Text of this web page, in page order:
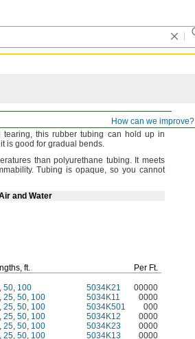
How can we improve?
tearing,this rubber tubing can hold up in
is good for gradual bends.
than polyurethane tubing.It meets
Tubing isopaque, so you cannot
and Water
ft. Per Ft.
, 50, 100 5034K21 00000
, 25, 50, 100 5034K11 0000
, 25, 50, 100 5034K501 000
, 25, 50, 100 5034K12 0000
, 25, 50, 100 5034K23 0000
, 25, 50, 100 5034K13 0000